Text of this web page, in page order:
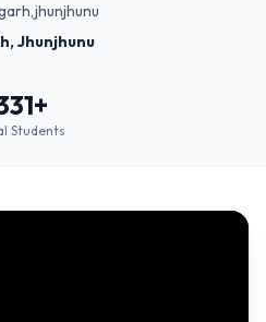
Jhunjhunu
+
Students